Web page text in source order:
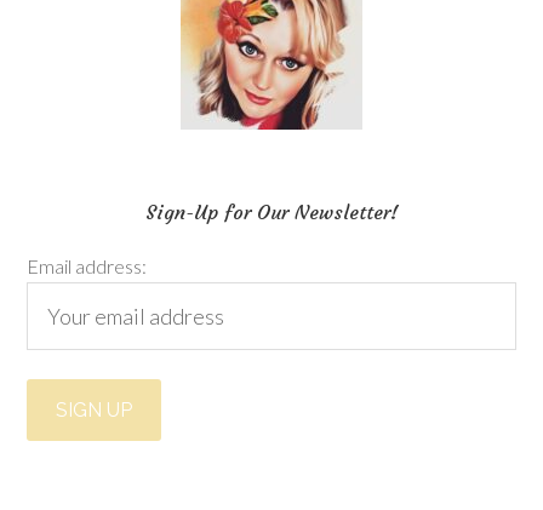
Sign-Up for Our Newsletter!
Email address: